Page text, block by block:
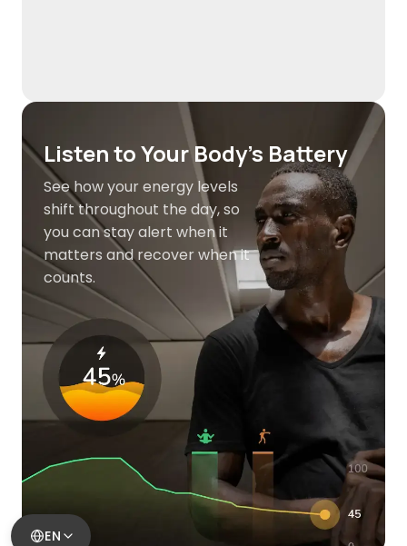
Listen to Your Body's Battery
See how your energy levels
shift throughout the day, so
you can stay alert when it
matters and recover when it
counts.
EN